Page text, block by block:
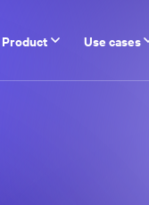
Product Use cases